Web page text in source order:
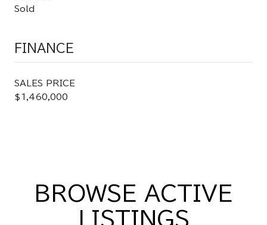
Sold
FINANCE
SALES PRICE
$1,460,000
BROWSE ACTIVE
LISTINGS